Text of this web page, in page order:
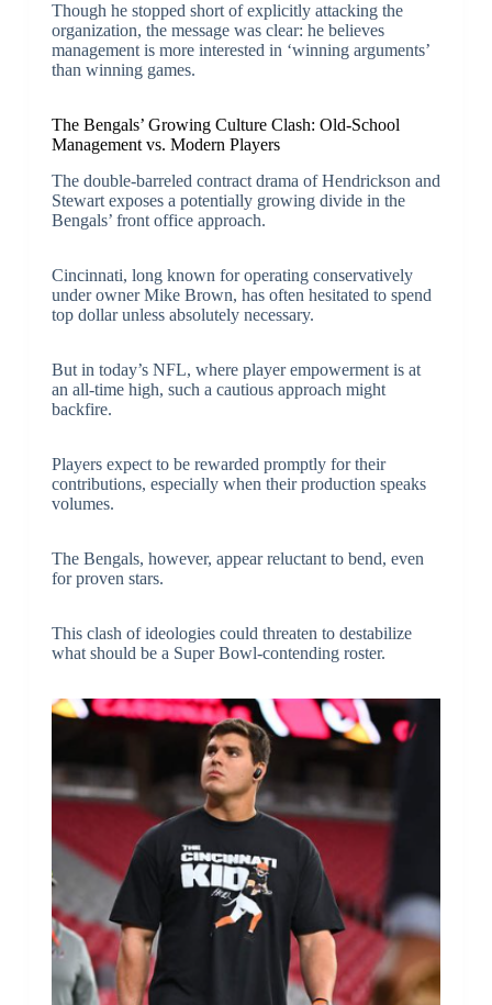
Though he stopped short of explicitly attacking the
organization, the message was clear: he believes
management is more interested in ‘winning arguments’
than winning games.
The Bengals’ Growing Culture Clash: Old-School
Management vs. Modern Players
The double-barreled contract drama of Hendrickson and
Stewart exposes a potentially growing divide in the
Bengals’ front office approach.
Cincinnati, long known for operating conservatively
under owner Mike Brown, has often hesitated to spend
top dollar unless absolutely necessary.
But in today’s NFL, where player empowerment is at
an all-time high, such a cautious approach might
backfire.
Players expect to be rewarded promptly for their
contributions, especially when their production speaks
volumes.
The Bengals, however, appear reluctant to bend, even
for proven stars.
This clash of ideologies could threaten to destabilize
what should be a Super Bowl-contending roster.